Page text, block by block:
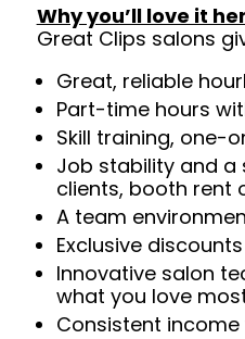
Why you’ll love it
Great Clips salons
Great, reliable
Part-time hours
Skill training, one-
Job stability and
clients, booth rent
A team
Exclusive
Innovative salon
what you love
Consistent